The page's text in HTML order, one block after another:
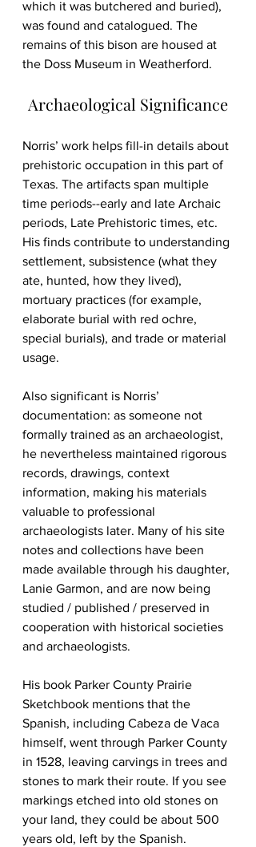
which it was butchered and buried),
was found and catalogued. The
remains of this bison are housed at
the Doss Museum in Weatherford.
Archaeological Significance
Norris’ work helps fill-in details about
prehistoric occupation in this part of
Texas. The artifacts span multiple
time periods--early and late Archaic
periods, Late Prehistoric times, etc.
His finds contribute to understanding
settlement, subsistence (what they
ate, hunted, how they lived),
mortuary practices (for example,
elaborate burial with red ochre,
special burials), and trade or material
usage.
Also significant is Norris’
documentation: as someone not
formally trained as an archaeologist,
he nevertheless maintained rigorous
records, drawings, context
information, making his materials
valuable to professional
archaeologists later. Many of his site
notes and collections have been
made available through his daughter,
Lanie Garmon, and are now being
studied / published / preserved in
cooperation with historical societies
and archaeologists.
His book Parker County Prairie
Sketchbook mentions that the
Spanish, including Cabeza de Vaca
himself, went through Parker County
in 1528, leaving carvings in trees and
stones to mark their route. If you see
markings etched into old stones on
your land, they could be about 500
years old, left by the Spanish.